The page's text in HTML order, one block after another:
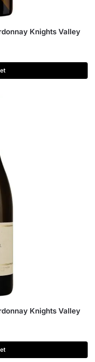
Knights Valley
Knights Valley